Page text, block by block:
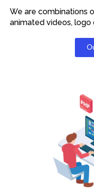
We are combinations
animated videos, logo